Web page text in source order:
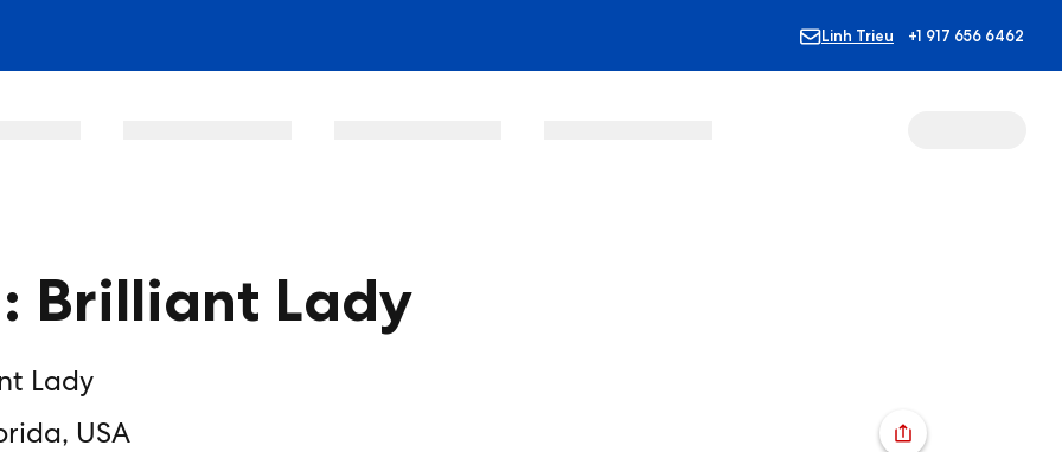
Linh Trieu +1 917 656 6462
Brilliant Lady
Lady
USA